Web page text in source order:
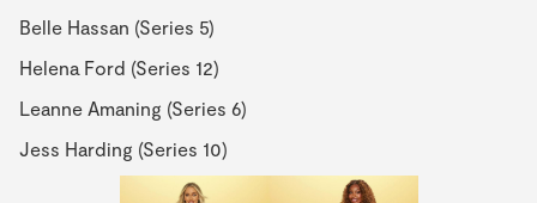
Belle Hassan (Series 5)
Helena Ford (Series 12)
Leanne Amaning (Series 6)
Jess Harding (Series 10)